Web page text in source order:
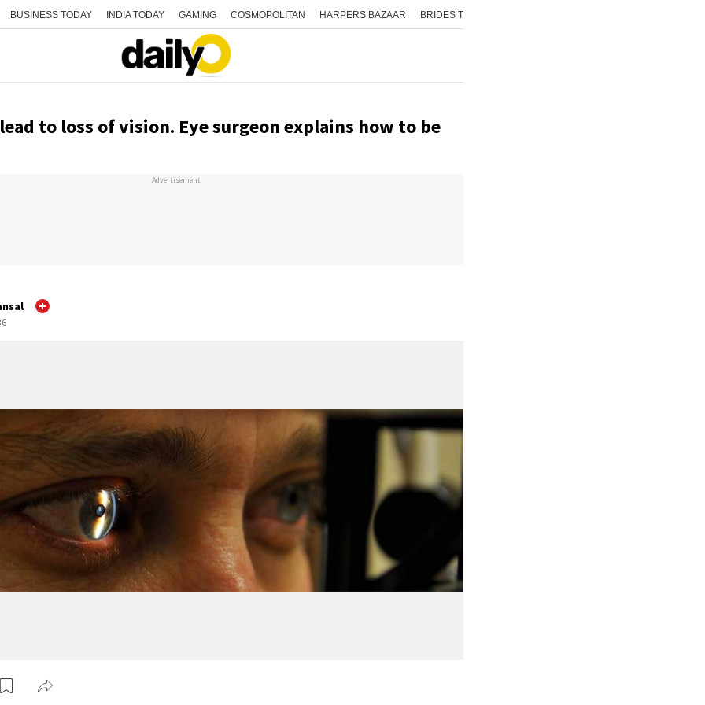
BUSINESS TODAY INDIA TODAY GAMING COSMOPOLITAN HARPERS BAZAAR BRIDES TODAY
to loss of vision. Eye surgeon explains how to be
Advertisement